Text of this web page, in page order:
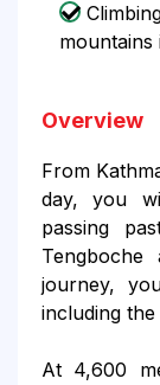
mountains
Overview
From
day, you
passing
journey,
including
At 4,600